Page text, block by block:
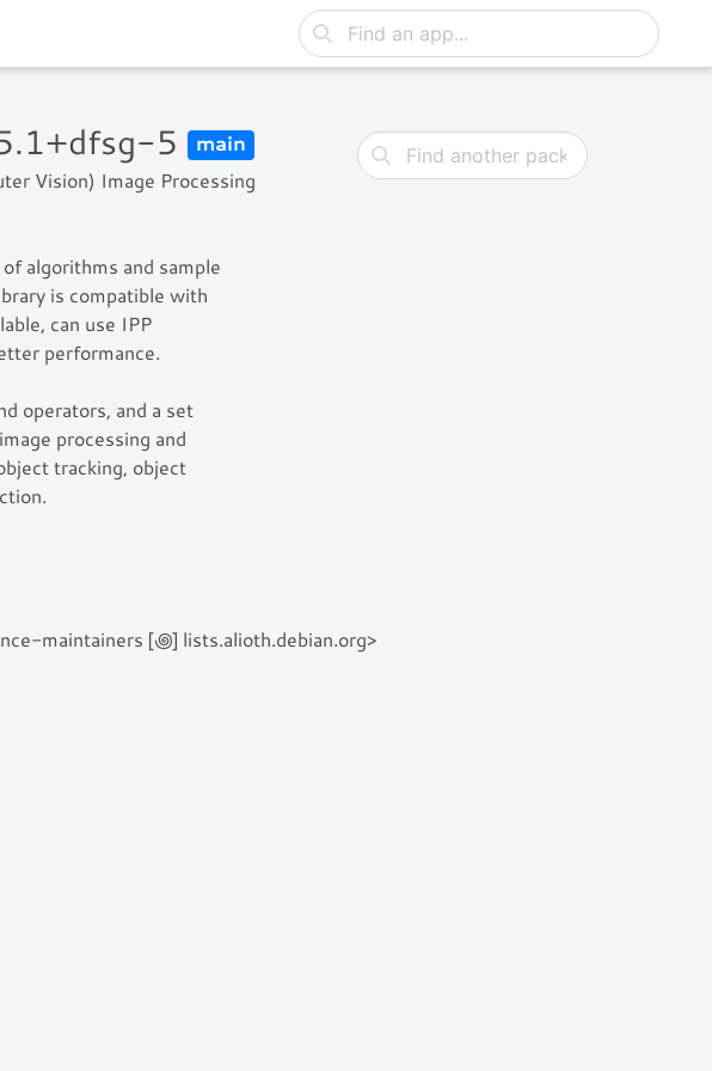
5 main
Vision) Image Processing
algorithms and sample
is compatible with
can use IPP
performance.
operators, and a set
processing and
tracking, object
maintainers [꩜] lists.alioth.debian.org>